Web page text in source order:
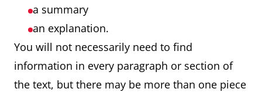
a summary
an explanation.
You will not necessarily need to find
information in every paragraph or section of
the text, but there may be more than one piece